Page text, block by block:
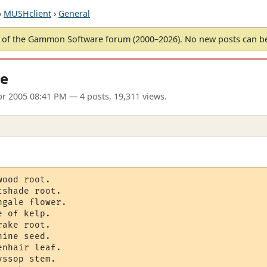
MUSHclient › General
of the Gammon Software forum (2000–2026). No new posts can
2005 08:41 PM — 4 posts, 19,311 views.
root.
root.
flower.
of kelp.
root.
seed.
leaf.
stem.